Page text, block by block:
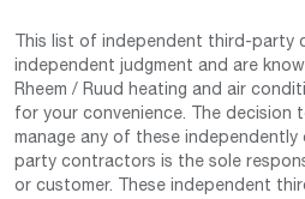
This list of independent third-party
independent judgment and are
Rheem / Ruud heating and air
for your convenience. The decision
manage any of these
party contractors is the sole
or customer. These independent